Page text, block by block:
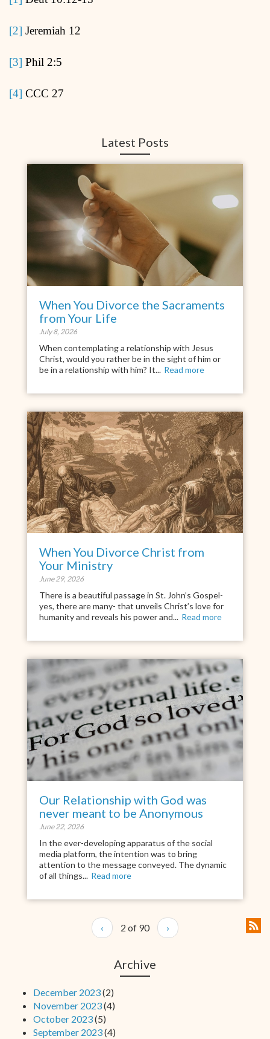
[2] Jeremiah 12
[3] Phil 2:5
[4] CCC 27
Latest Posts
When You Divorce the Sacraments
from Your Life
July 8, 2026
When contemplating a relationship with Jesus
Christ, would you rather be in the sight of him or
be in a relationship with him? It... Read more
When You Divorce Christ from
Your Ministry
June 29, 2026
There is a beautiful passage in St. John’s Gospel-
yes, there are many- that unveils Christ’s love for
humanity and reveals his power and... Read more
Our Relationship with God was
never meant to be Anonymous
June 22, 2026
In the ever-developing apparatus of the social
media platform, the intention was to bring
attention to the message conveyed. The dynamic
of all things... Read more
‹ 2 of 90 ›
Archive
December 2023(2)
November 2023(4)
October 2023(5)
September 2023(4)